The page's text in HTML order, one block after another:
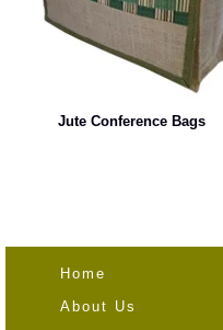
Jute Conference Bags
Home
About Us